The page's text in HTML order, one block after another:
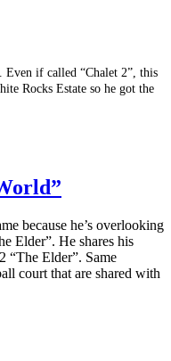
Even if called “Chalet 2”, this
Rocks Estate so he got the
because he’s overlooking
Elder”. He shares his
“The Elder”. Same
court that are shared with